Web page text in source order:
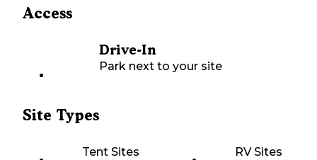
Access
Drive-In
Park next to your site
Site Types
Tent Sites RV Sites